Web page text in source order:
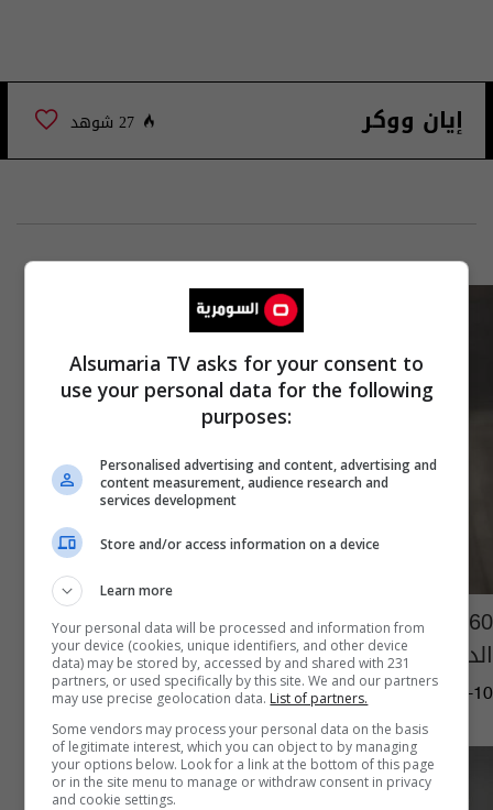
إيان ووكر 27 شوهد
160 إصابة يوميا.. سرطان التدخين يجتاح هذه
الدولة
08:54 | 2024-07-10
Alsumaria TV asks for your consent to
use your personal data for the following
purposes:
Personalised advertising and content, advertising and
content measurement, audience research and
services development
Store and/or access information on a device
Learn more
Your personal data will be processed and information from
your device (cookies, unique identifiers, and other device
data) may be stored by, accessed by and shared with 231
partners, or used specifically by this site. We and our partners
may use precise geolocation data. List of partners.
Some vendors may process your personal data on the basis
of legitimate interest, which you can object to by managing
your options below. Look for a link at the bottom of this page
or in the site menu to manage or withdraw consent in privacy
and cookie settings.